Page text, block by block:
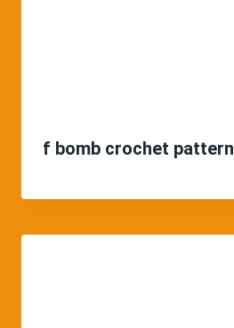
f bomb crochet pattern